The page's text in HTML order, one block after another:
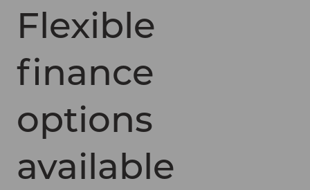
Flexible
finance
options
available